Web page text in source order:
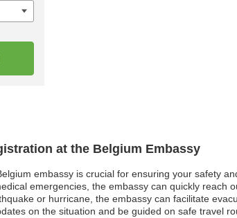
at the Belgium Embassy
embassy is crucial for ensuring your safety
emergencies, the embassy can quickly
or hurricane, the embassy can facilitate
on the situation and be guided on safe travel